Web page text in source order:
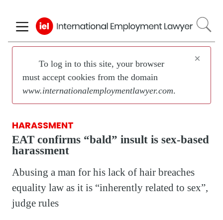
to
main
content
×
To log in to this site, your browser
must accept cookies from the domain
www.internationalemploymentlawyer.com.
HARASSMENT
EAT confirms “bald” insult is sex-based
harassment
Abusing a man for his lack of hair breaches
equality law as it is “inherently related to sex”,
judge rules